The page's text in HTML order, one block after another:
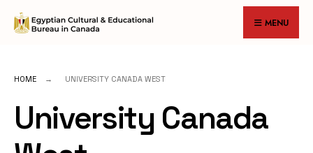
Skip
MENU
HOME UNIVERSITY CANADA WEST
University Canada